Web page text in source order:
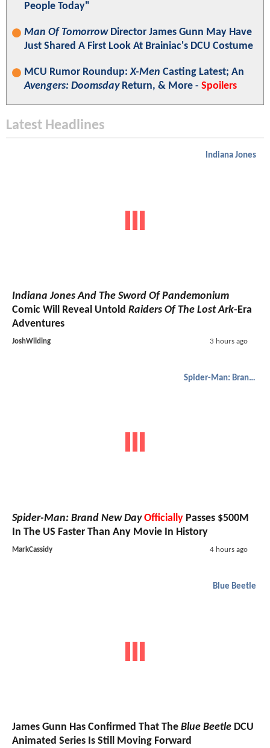
People Today"
Man Of TomorrowDirector James Gunn May Have
Just Shared A First Look At Brainiac's DCU Costume
MCU Rumor Roundup:X-Men Casting Latest; An
Avengers: DoomsdayReturn, & More - Spoilers
Latest Headlines
Indiana Jones
Indiana Jones And The Sword Of Pandemonium
Comic Will Reveal Untold Raiders Of The Lost Ark-Era
Adventures
JoshWilding 3 hours ago
Spider-Man: Brand New Day
Spider-Man: Brand New Day Officially Passes $500M
In The US Faster Than Any Movie In History
MarkCassidy 4 hours ago
Blue Beetle
James Gunn Has Confirmed That The Blue Beetle DCU
Animated Series Is Still Moving Forward